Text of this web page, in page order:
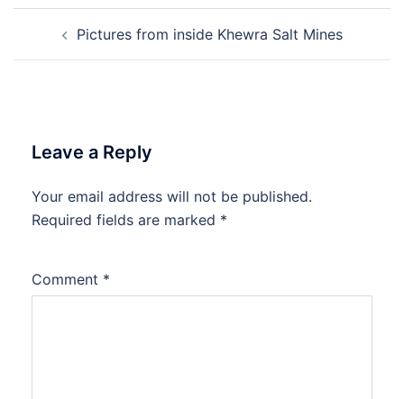
navigationPictures from inside Khewra Salt Mines
Leave a Reply
Your email address will not be published.
Required fields are marked *
Comment *